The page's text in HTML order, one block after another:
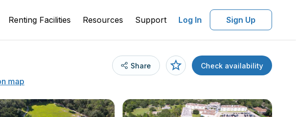
Renting Facilities Resources Support Log In Sign Up
map
Share Check availability